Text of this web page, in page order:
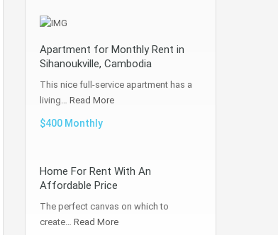
Apartment for Monthly Rent in
Sihanoukville, Cambodia
This nice full-service apartment has a
living… Read More
$400 Monthly
Home For Rent With An
Affordable Price
The perfect canvas on which to
create… Read More